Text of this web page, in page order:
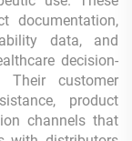
documentation,
data, and
decision-
Their customer
product
channels that